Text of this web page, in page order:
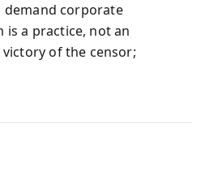
demand corporate
is a practice, not an
of the censor;